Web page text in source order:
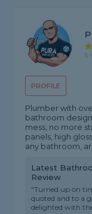
PROFILE
5
Plumber with
bathroom
mess, no more
panels, high
any bathroom,
Latest
Review
"Turned up on
quoted and to a
delighted with